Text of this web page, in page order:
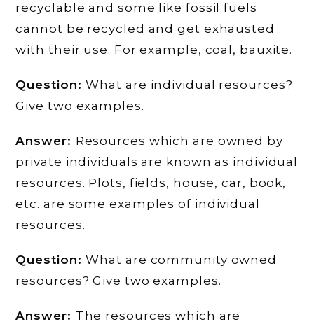
recyclable and some like fossil fuels
cannot be recycled and get exhausted
with their use. For example, coal, bauxite.
Question:What are individual resources?
Give two examples.
Answer: Resources which are owned by
private individuals are known as individual
resources. Plots, fields, house, car, book,
etc. are some examples of individual
resources.
Question:What are community owned
resources? Give two examples.
Answer: The resources which are